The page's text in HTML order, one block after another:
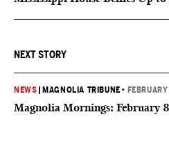
NEXT STORY
NEWS MAGNOLIA TRIBUNE •
Magnolia Mornings: February